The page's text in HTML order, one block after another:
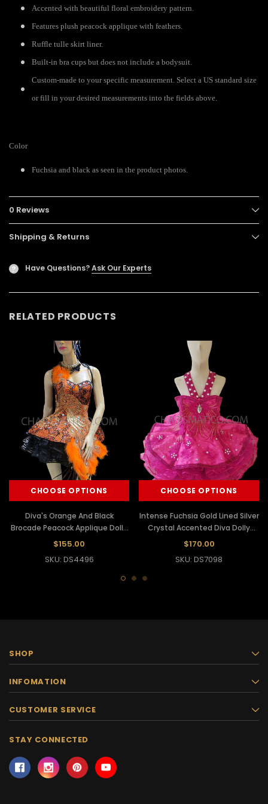
Accented with beautiful floral embroidery pattern.
Features plush peacock applique with feathers.
Ruffle tulle skirt liner.
Built-in bra cups but does not include a bodysuit.
Custom-made to your specific measurement. Select a US standard size
or fill in your desired measurements into the fields above.
Color
Fuchsia and black as seen in the product photos.
0 Reviews
Shipping & Returns
? Have Questions?Ask Our Experts
RELATED PRODUCTS
CHOOSE OPTIONS
Diva's Orange And Black
Brocade Peacock Applique Dolly
Dance Dress
$155.00
SKU: DS4496
CHOOSE OPTIONS
Intense Fuchsia Gold Lined Silver
Crystal Accented Diva Dolly
Dress
$170.00
SKU: DS7098
SHOP
INFOMATION
CUSTOMER SERVICE
STAY CONNECTED